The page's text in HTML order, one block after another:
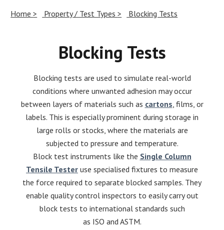
Home Property / Test Types Blocking Tests
Blocking Tests
Blocking tests are used to simulate real-world
conditions where unwanted adhesion may occur
between layers of materials such as cartons , films, or
labels. This is especially prominent during storage in
large rolls or stocks, where the materials are
subjected to pressure and temperature.
Block test instruments like the Single Column
Tensile Tester use specialised fixtures to measure
the force required to separate blocked samples. They
enable quality control inspectors to easily carry out
block tests to international standards such
as ISO and ASTM.